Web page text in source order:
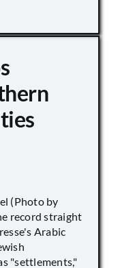
(Photo by
record straight
Arabic
"settlements,"